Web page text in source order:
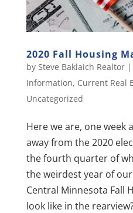
2020 Fall Housing
by Steve Baklaich Realtor|
Information, Current Real
Uncategorized
Here we are, one week
away from the 2020
the fourth quarter of
the weirdest year of
Central Minnesota Fall
look like in the